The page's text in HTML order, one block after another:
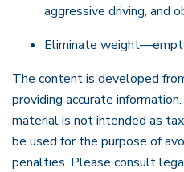
aggressive driving, and
Eliminate
The content is developed
providing accurate
material is not intended as
be used for the purpose of
penalties. Please consult